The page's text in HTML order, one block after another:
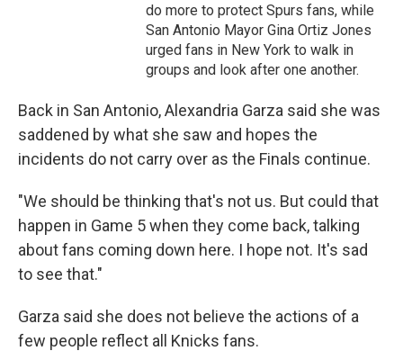
do more to protect Spurs fans, while
San Antonio Mayor Gina Ortiz Jones
urged fans in New York to walk in
groups and look after one another.
Back in San Antonio, Alexandria Garza said she was
saddened by what she saw and hopes the
incidents do not carry over as the Finals continue.
"We should be thinking that's not us. But could that
happen in Game 5 when they come back, talking
about fans coming down here. I hope not. It's sad
to see that."
Garza said she does not believe the actions of a
few people reflect all Knicks fans.